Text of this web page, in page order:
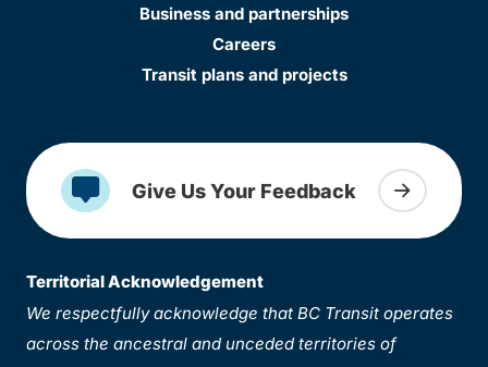
Business and partnerships
Careers
Transit plans and projects
Give Us Your Feedback
Territorial Acknowledgement
We respectfully acknowledge that BC Transit operates
across the ancestral and unceded territories of